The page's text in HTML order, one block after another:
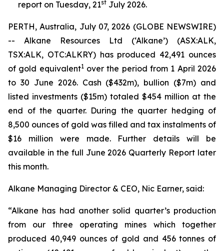
report on Tuesday, 21st July 2026.
PERTH, Australia, July 07, 2026 (GLOBE NEWSWIRE)
-- Alkane Resources Ltd (‘Alkane’) (ASX:ALK,
TSX:ALK, OTC:ALKRY) has produced 42,491 ounces
of gold equivalent1over the period from 1 April 2026
to 30 June 2026. Cash ($432m), bullion ($7m) and
listed investments ($15m) totaled $454 million at the
end of the quarter. During the quarter hedging of
8,500 ounces of gold was filled and tax instalments of
$16 million were made. Further details will be
available in the full June 2026 Quarterly Report later
this month.
Alkane Managing Director & CEO, Nic Earner, said:
“Alkane has had another solid quarter’s production
from our three operating mines which together
produced 40,949 ounces of gold and 456 tonnes of